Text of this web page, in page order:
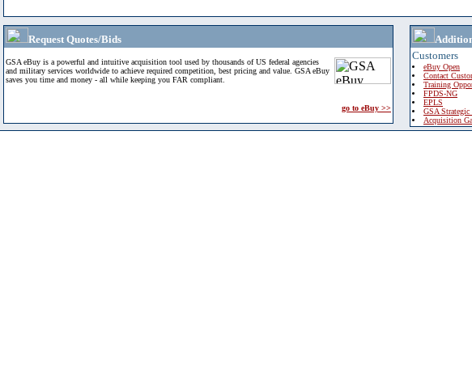
Request Quotes/Bids
GSA eBuy is a powerful and intuitive acquisition tool used by thousands of US federal agencies
and military services worldwide to achieve required competition, best pricing and value. GSA eBuy
saves you time and money - all while keeping you FAR compliant.
go to eBuy >>
Customers
eBuy Open
Contact
Training
FPDS-NG
EPLS
GSA
Acquisition